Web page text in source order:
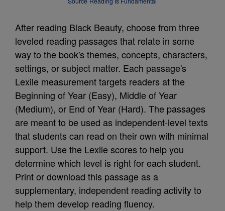
After reading Black Beauty, choose from three
leveled reading passages that relate in some
way to the book's themes, concepts, characters,
settings, or subject matter. Each passage's
Lexile measurement targets readers at the
Beginning of Year (Easy), Middle of Year
(Medium), or End of Year (Hard). The passages
are meant to be used as independent-level texts
that students can read on their own with minimal
support. Use the Lexile scores to help you
determine which level is right for each student.
Print or download this passage as a
supplementary, independent reading activity to
help them develop reading fluency.